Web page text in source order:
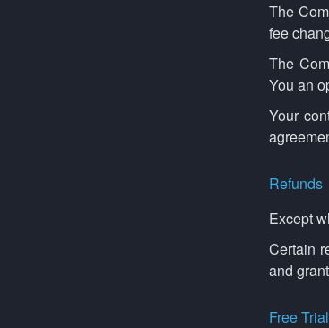
The
fee
The
You an
Your
Refunds
Except
Certain
and
Free Trial